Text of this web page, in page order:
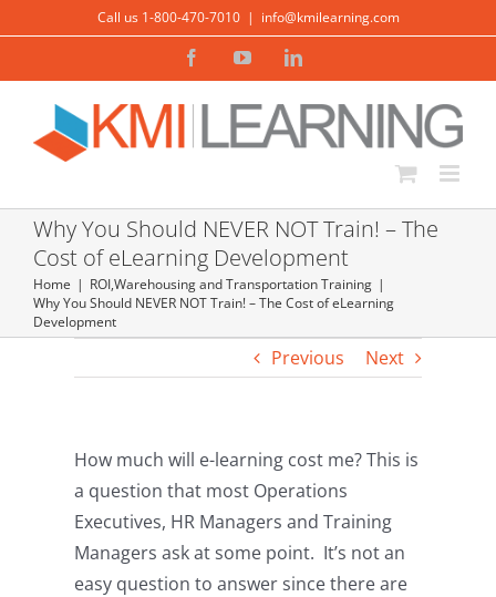
content
Call us 1-800-470-7010 | info@kmilearning.com
FacebookYouTubeLinkedIn
Why You Should NEVER NOT Train! – The
Cost of eLearning Development
Home ROI,Warehousing and Transportation Training
Why You Should NEVER NOT Train! – The Cost of eLearning
Development
Previous Next
How much will e-learning cost me? This is
a question that most Operations
Executives, HR Managers and Training
Managers ask at some point. It’s not an
easy question to answer since there are